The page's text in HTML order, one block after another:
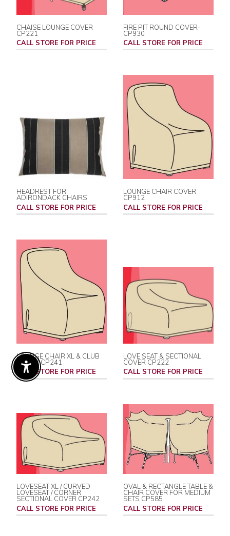
CHAISE LOUNGE COVER
CP221
CALL STORE FOR PRICE
FIRE PIT ROUND COVER-
CP930
CALL STORE FOR PRICE
HEADREST FOR
ADIRONDACK CHAIRS
CALL STORE FOR PRICE
LOUNGE CHAIR COVER
CP912
CALL STORE FOR PRICE
LOUNGE CHAIR XL & CLUB
COVER CP241
CALL STORE FOR PRICE
LOVE SEAT & SECTIONAL
COVER CP222
CALL STORE FOR PRICE
LOVESEAT XL / CURVED
LOVESEAT / CORNER
SECTIONAL COVER CP242
CALL STORE FOR PRICE
OVAL & RECTANGLE TABLE &
CHAIR COVER FOR MEDIUM
SETS CP585
CALL STORE FOR PRICE
Enable Accessibility